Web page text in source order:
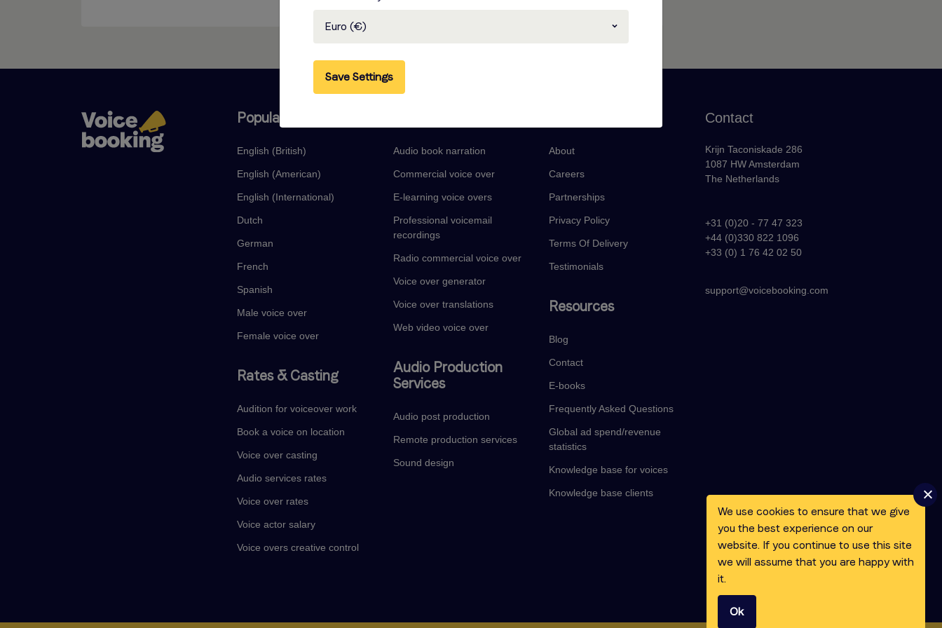
Popular languages
English (British)
English (American)
English (International)
Dutch
German
French
Spanish
Male voice over
Female voice over
Rates & Casting
Audition for voiceover work
Book a voice on location
Voice over casting
Audio services rates
Voice over rates
Voice actor salary
Voice overs creative control
Audio book narration
Commercial voice over
E-learning voice overs
Professional voicemail
recordings
Radio commercial voice over
Voice over generator
Voice over translations
Web video voice over
Audio Production
Services
Audio post production
Remote production services
Sound design
About
Careers
Partnerships
Privacy Policy
Terms Of Delivery
Testimonials
Resources
Blog
Contact
E-books
Frequently Asked Questions
Global ad spend/revenue
statistics
Knowledge base for voices
Knowledge base clients
Contact
Krijn Taconiskade 286
1087 HW Amsterdam
The Netherlands
+31 (0)20 - 77 47 323
+44 (0)330 822 1096
+33 (0) 1 76 42 02 50
support@voicebooking.com
Euro (€)
Save Settings
We use cookies to ensure that we give
you the best experience on our
website. If you continue to use this site
we will assume that you are happy with
it.
Ok